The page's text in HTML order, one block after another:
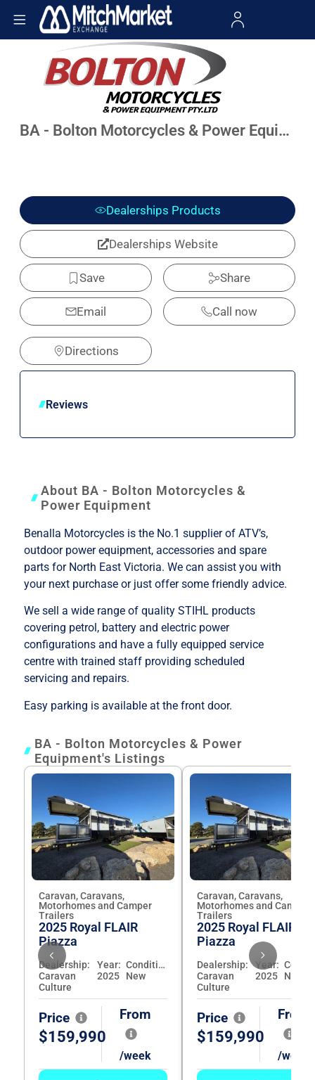
BA - Bolton Motorcycles & Power Equipment
Dealerships Products
Dealerships Website
Save Share
Email Call now
Directions
Reviews
About BA - Bolton Motorcycles &
Power Equipment
Benalla Motorcycles is the No.1 supplier of ATV’s,
outdoor power equipment, accessories and spare
parts for North East Victoria. We can assist you with
your next purchase or just offer some friendly advice.
We sell a wide range of quality STIHL products
covering petrol, battery and electric power
configurations and have a fully equipped service
centre with trained staff providing scheduled
servicing and repairs.
Easy parking is available at the front door.
BA - Bolton Motorcycles & Power
Equipment's Listings
Caravan, Caravans,
Motorhomes and Camper
Trailers
2025 Royal FLAIR
Piazza
Dealership:
Caravan
Culture
Year:
2025
Condition:
New
Price
$159,990
From
/week
Caravan, Caravans,
Motorhomes and Camper
Trailers
2025 Royal FLAIR
Piazza
Dealership:
Caravan
Culture
Year:
2025
New
Price
$159,990
From
/week